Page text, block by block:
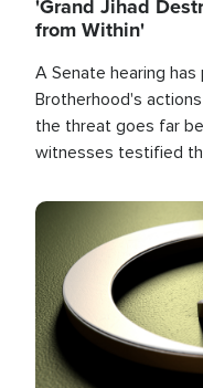
'Grand Jihad
from Within'
A Senate hearing
Brotherhood's
the threat goes far
witnesses testified
the U.S.
Image